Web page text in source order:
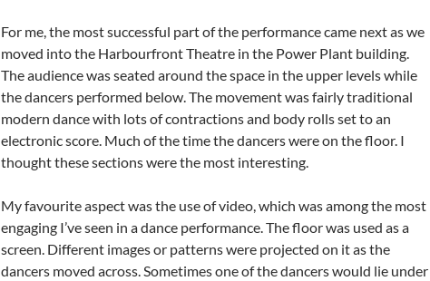
For me, the most successful part of the performance came next as we
moved into the Harbourfront Theatre in the Power Plant building.
The audience was seated around the space in the upper levels while
the dancers performed below. The movement was fairly traditional
modern dance with lots of contractions and body rolls set to an
electronic score. Much of the time the dancers were on the floor. I
thought these sections were the most interesting.
My favourite aspect was the use of video, which was among the most
engaging I’ve seen in a dance performance. The floor was used as a
screen. Different images or patterns were projected on it as the
dancers moved across. Sometimes one of the dancers would lie under